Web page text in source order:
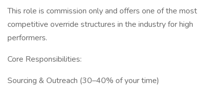
This role is commission only and offers one of the most
competitive override structures in the industry for high
performers.
Core Responsibilities:
Sourcing & Outreach (30–40% of your time)